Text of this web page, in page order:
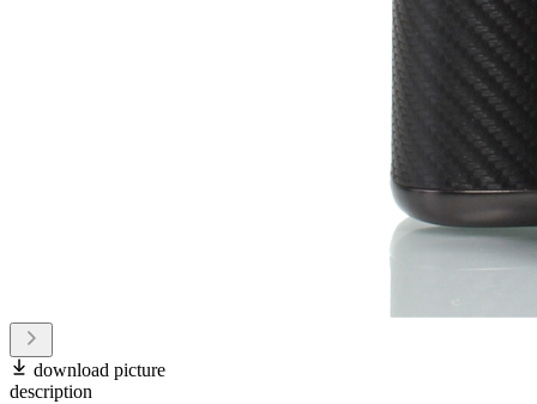
download picture
description